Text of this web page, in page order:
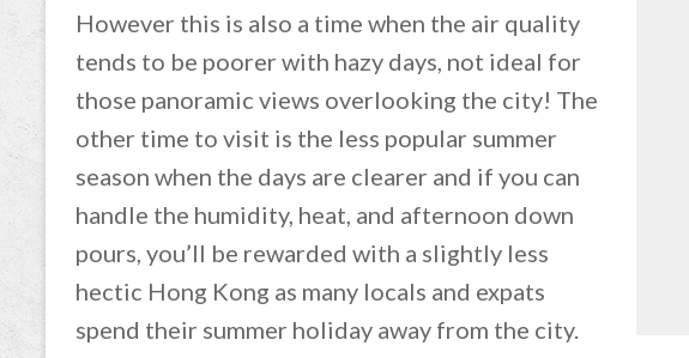
However this is also a time when the air quality
tends to be poorer with hazy days, not ideal for
those panoramic views overlooking the city! The
other time to visit is the less popular summer
season when the days are clearer and if you can
handle the humidity, heat, and afternoon down
pours, you’ll be rewarded with a slightly less
hectic Hong Kong as many locals and expats
spend their summer holiday away from the city.